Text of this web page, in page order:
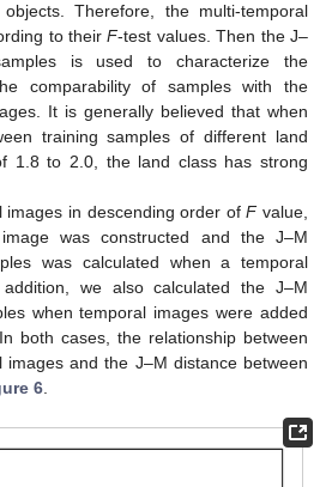
Therefore, the multi-temporal
to theirF-test values. Then the J–
is used to characterize the
comparability of samples with the
It is generally believed that when
training samples of different land
1.8 to 2.0, the land class has strong
images in descending order ofFvalue,
was constructed and the J–M
was calculated when a temporal
we also calculated the J–M
when temporal images were added
both cases, the relationship between
and the J–M distance between
6